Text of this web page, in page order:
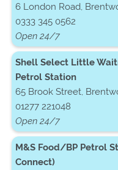
6 London Road,
0333 345 0562
Open 24/7
Shell Select Little
Petrol Station
65 Brook Street,
01277 221048
Open 24/7
M&S Food/BP Petrol
Connect)